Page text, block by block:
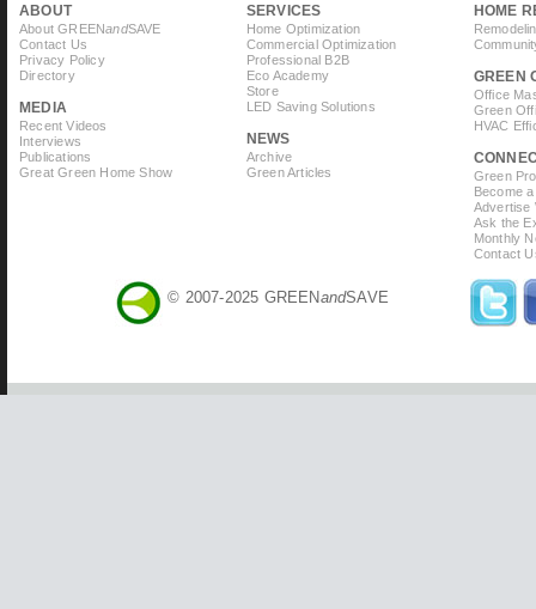
ABOUT
About GREENandSAVE
Contact Us
Privacy Policy
Directory
MEDIA
Recent Videos
Interviews
Publications
Great Green Home Show
SERVICES
Home Optimization
Commercial Optimization
Professional B2B
Eco Academy
Store
LED Saving Solutions
NEWS
Archive
Green Articles
HOME
GREEN
Office
Green
HVAC
Green
Become
Advertise
Ask the
Monthly
Contact
© 2007-2025 GREEN andSAVE